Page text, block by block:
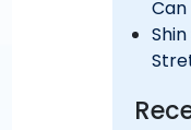
Can